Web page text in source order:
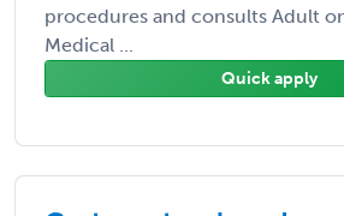
procedures and consults Adult
Medical ...
Quick apply